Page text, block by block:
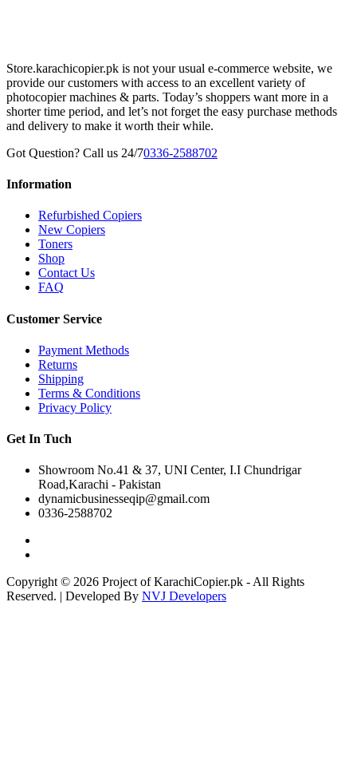
Store.karachicopier.pk is not your usual e-commerce website, we
provide our customers with access to an excellent variety of
photocopier machines & parts. Today’s shoppers want more in a
shorter time period, and let’s not forget the easy purchase methods
and delivery to make it worth their while.
Got Question? Call us 24/70336-2588702
Information
Refurbished Copiers
New Copiers
Toners
Shop
Contact Us
FAQ
Customer Service
Payment Methods
Returns
Shipping
Terms & Conditions
Privacy Policy
Get In Tuch
Showroom No.41 & 37, UNI Center, I.I Chundrigar
Road,Karachi - Pakistan
dynamicbusinesseqip@gmail.com
0336-2588702
Copyright © 2026 Project of KarachiCopier.pk - All Rights
Reserved. | Developed By NVJ Developers